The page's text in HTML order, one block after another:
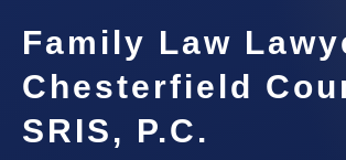
Family Law
Chesterfield
SRIS, P.C.